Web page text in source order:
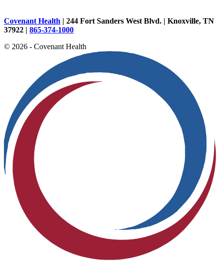
Covenant Health | 244 Fort Sanders West Blvd. | Knoxville, TN
37922 | 865-374-1000
© 2026 - Covenant Health